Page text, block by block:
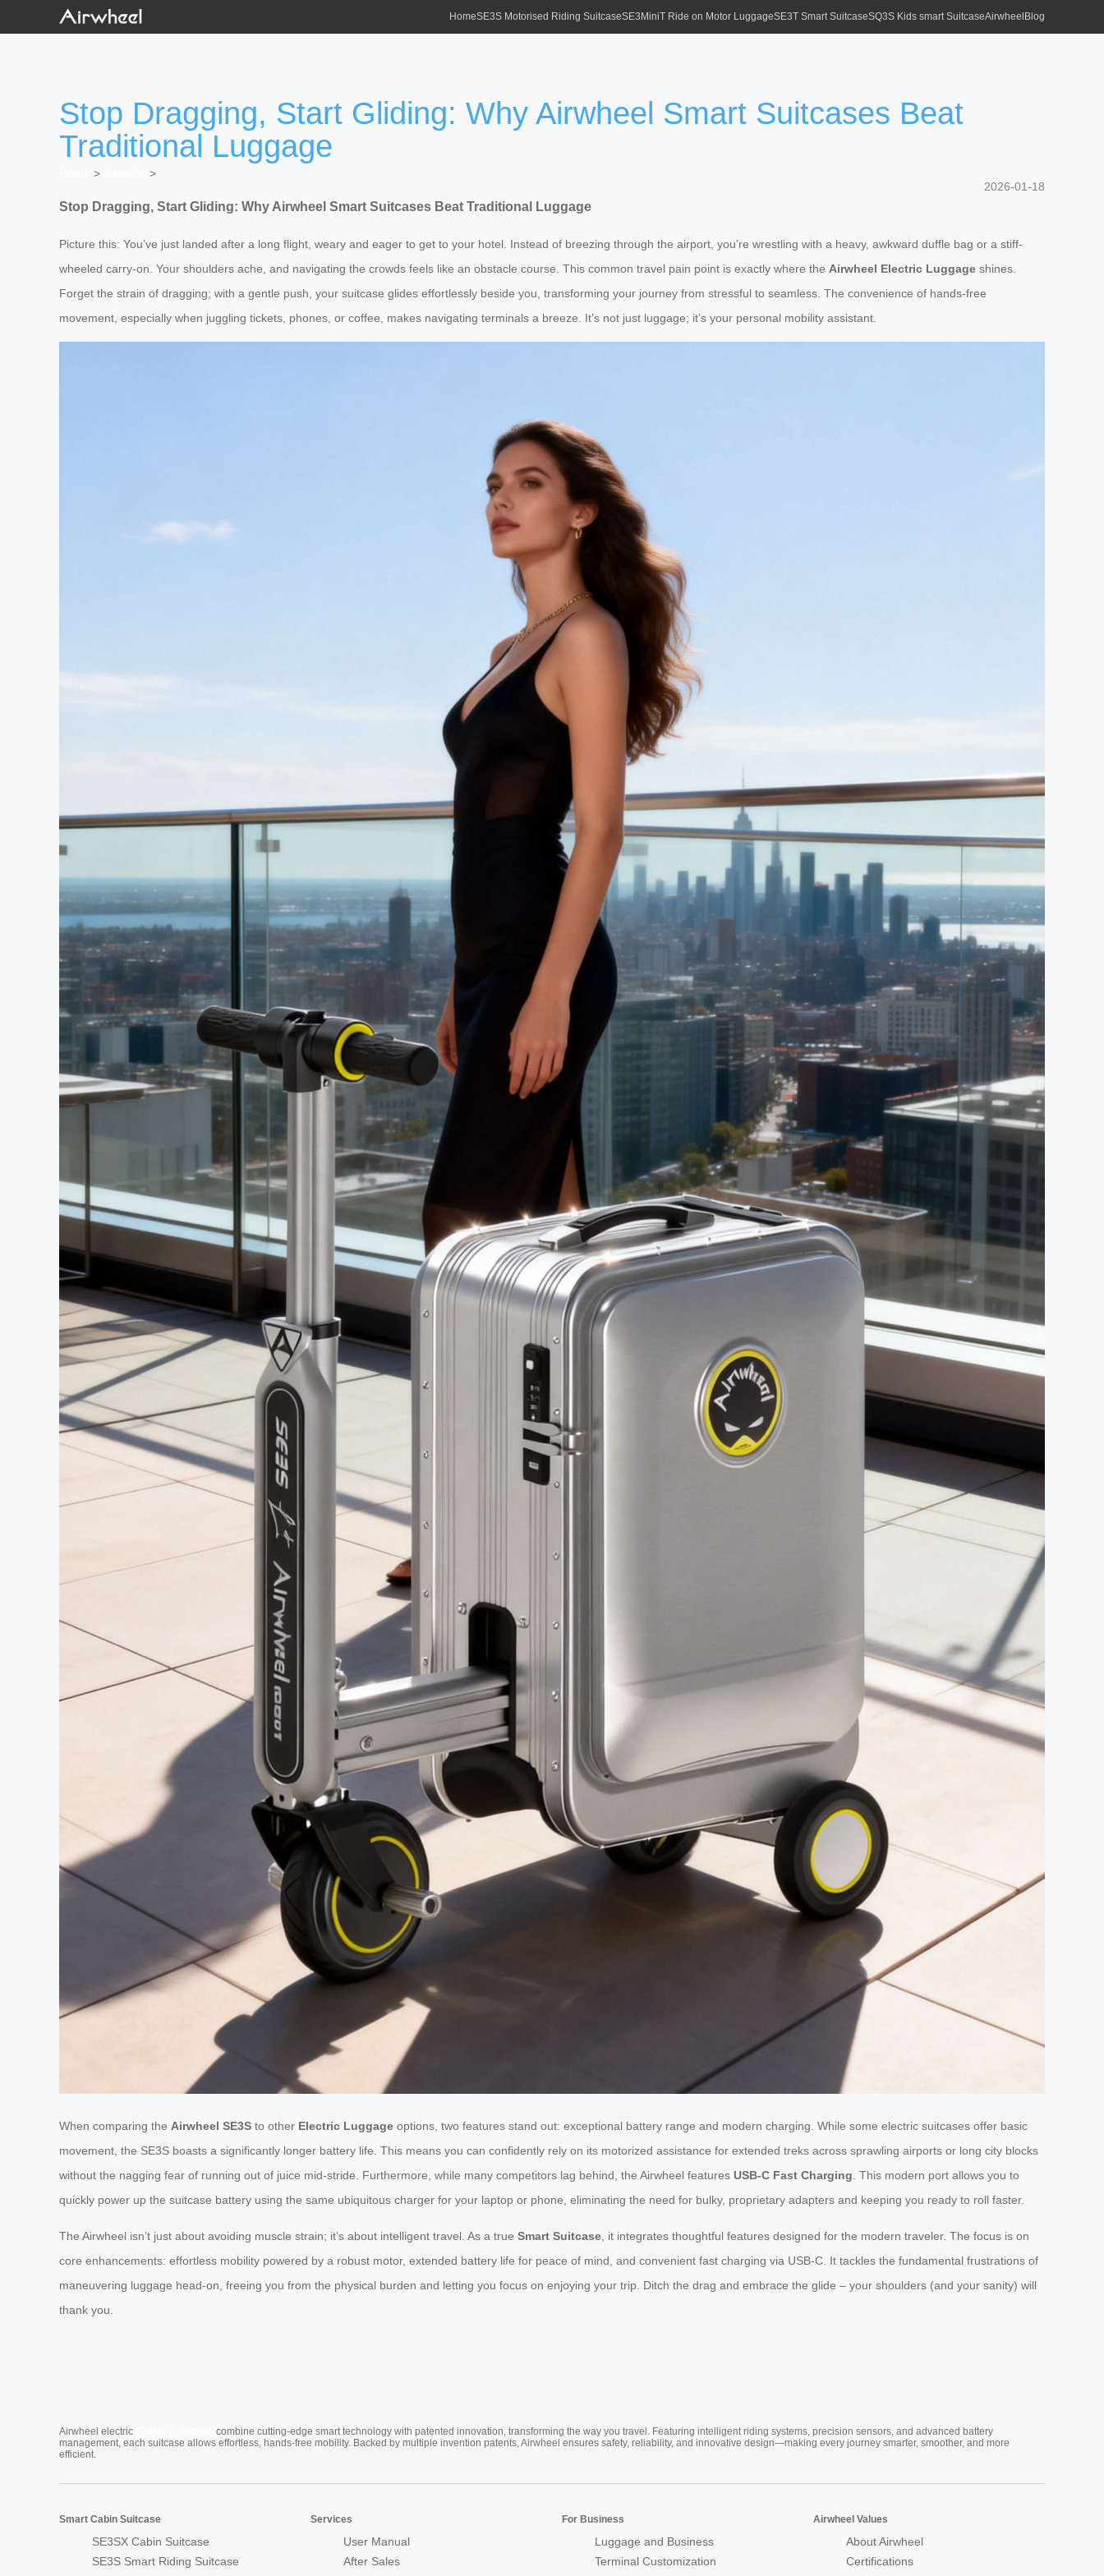
HomeSE3S Motorised Riding SuitcaseSE3MiniT Ride on Motor LuggageSE3T Smart SuitcaseSQ3S Kids smart SuitcaseAirwheel Blog
Stop Dragging, Start Gliding: Why Airwheel Smart Suitcases Beat
Traditional Luggage
>
>
2026-01-18
Stop Dragging, Start Gliding: Why Airwheel Smart Suitcases Beat Traditional Luggage
Picture this: You’ve just landed after a long flight, weary and eager to get to your hotel. Instead of breezing through the airport, you’re wrestling with a heavy, awkward duffle bag or a stiff-
wheeled carry-on. Your shoulders ache, and navigating the crowds feels like an obstacle course. This common travel pain point is exactly where the Airwheel Electric Luggage shines.
Forget the strain of dragging; with a gentle push, your suitcase glides effortlessly beside you, transforming your journey from stressful to seamless. The convenience of hands-free
movement, especially when juggling tickets, phones, or coffee, makes navigating terminals a breeze. It’s not just luggage; it’s your personal mobility assistant.
When comparing the Airwheel SE3S to other Electric Luggage options, two features stand out: exceptional battery range and modern charging. While some electric suitcases offer basic
movement, the SE3S boasts a significantly longer battery life. This means you can confidently rely on its motorized assistance for extended treks across sprawling airports or long city blocks
without the nagging fear of running out of juice mid-stride. Furthermore, while many competitors lag behind, the Airwheel features USB-C Fast Charging. This modern port allows you to
quickly power up the suitcase battery using the same ubiquitous charger for your laptop or phone, eliminating the need for bulky, proprietary adapters and keeping you ready to roll faster.
The Airwheel isn’t just about avoiding muscle strain; it’s about intelligent travel. As a true Smart Suitcase, it integrates thoughtful features designed for the modern traveler. The focus is on
core enhancements: effortless mobility powered by a robust motor, extended battery life for peace of mind, and convenient fast charging via USB-C. It tackles the fundamental frustrations of
maneuvering luggage head-on, freeing you from the physical burden and letting you focus on enjoying your trip. Ditch the drag and embrace the glide – your shoulders (and your sanity) will
thank you.
Airwheel electric
combine cutting-edge smart technology with patented innovation, transforming the way you travel. Featuring intelligent riding systems, precision sensors, and advanced battery
management, each suitcase allows effortless, hands-free mobility. Backed by multiple invention patents, Airwheel ensures safety, reliability, and innovative design—making every journey smarter, smoother, and more
efficient.
Smart Cabin Suitcase
SE3SX Cabin Suitcase
SE3S Smart Riding Suitcase
Services
User Manual
After Sales
For Business
Luggage and Business
Terminal Customization
Airwheel Values
About Airwheel
Certifications